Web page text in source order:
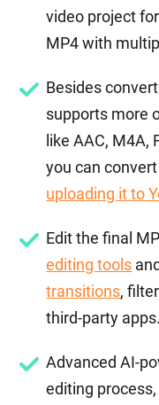
video project
MP4 with
Besides
supports more
like AAC, M4A,
you can
uploading it to
Edit the final
editing tools
transitions,
third-party apps.
Advanced AI-
editing